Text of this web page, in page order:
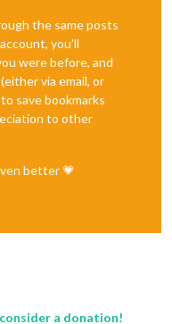
the same posts
you'll
were before, and
via email, or
save bookmarks
to other
better 💗
a donation!